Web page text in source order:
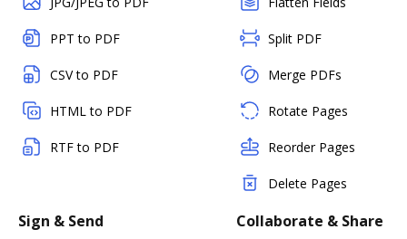
PPT to PDF
CSV to PDF
HTML to PDF
RTF to PDF
Split PDF
Merge PDFs
Rotate Pages
Reorder Pages
Delete Pages
Sign & Send Collaborate & Share